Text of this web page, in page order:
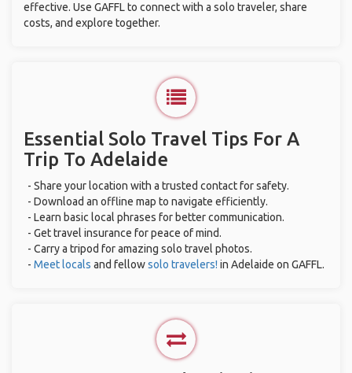
effective. Use GAFFL to connect with a solo traveler, share
costs, and explore together.
Essential Solo Travel Tips For A
Trip To Adelaide
- Share your location with a trusted contact for safety.
- Download an offline map to navigate efficiently.
- Learn basic local phrases for better communication.
- Get travel insurance for peace of mind.
- Carry a tripod for amazing solo travel photos.
- Meet locals and fellowsolo travelers! in Adelaide on GAFFL.